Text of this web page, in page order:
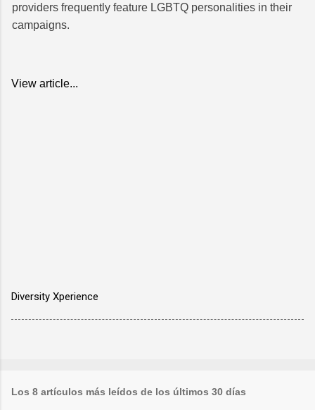
providers frequently feature LGBTQ personalities in their
campaigns.
View article...
Diversity Xperience
Los 8 artículos más leídos de los últimos 30 días